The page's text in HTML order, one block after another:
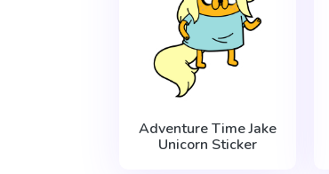
Adventure Time Jake
Unicorn Sticker